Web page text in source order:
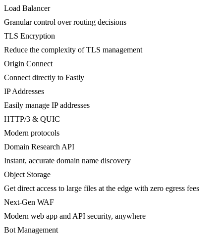
Load Balancer
Granular control over routing decisions
TLS Encryption
Reduce the complexity of TLS management
Origin Connect
Connect directly to Fastly
IP Addresses
Easily manage IP addresses
HTTP/3 & QUIC
Modern protocols
Domain Research API
Instant, accurate domain name discovery
Object Storage
Get direct access to large files at the edge with zero egress fees
Next-Gen WAF
Modern web app and API security, anywhere
Bot Management